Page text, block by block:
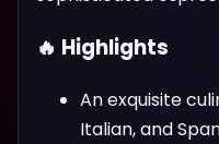
🔥 Highlights
An exquisite
Italian, and